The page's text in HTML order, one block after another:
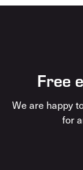
Free
We are happy
for